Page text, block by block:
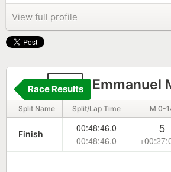
View full profile
56 Emmanuel
Race Results
Split Name Split/Lap Time M 0-
Finish
00:48:46.0
00:48:46.0
5